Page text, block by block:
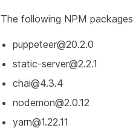
The following NPM
puppeteer@20.2.0
static-server@2.2.1
chai@4.3.4
nodemon@2.0.12
yarn@1.22.11